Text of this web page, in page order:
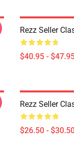
Rezz Seller
$40.95 -
Rezz Seller
$26.50 -